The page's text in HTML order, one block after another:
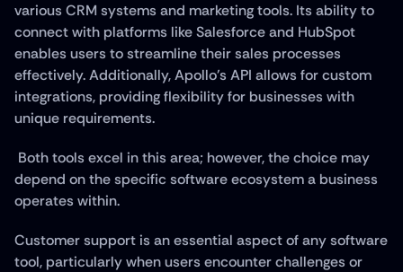
various CRM systems and marketing tools. Its ability to
connect with platforms like Salesforce and HubSpot
enables users to streamline their sales processes
effectively. Additionally, Apollo's API allows for custom
integrations, providing flexibility for businesses with
unique requirements.
depend on the specific software ecosystem a business
operates within.
Customer support is an essential aspect of any software
tool, particularly when users encounter challenges or